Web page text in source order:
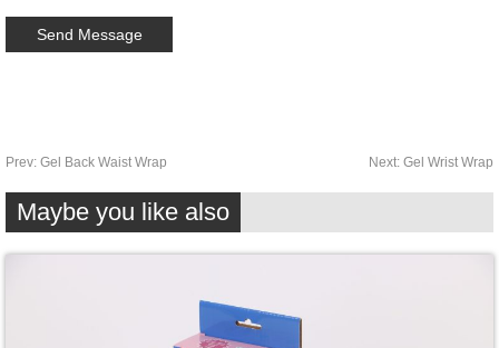
Prev: Gel Back Waist Wrap Next: Gel Wrist Wrap
Maybe you like also